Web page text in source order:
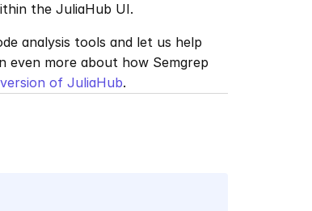
the JuliaHub UI.
analysis tools and let us help
even more about how Semgrep
of JuliaHub.